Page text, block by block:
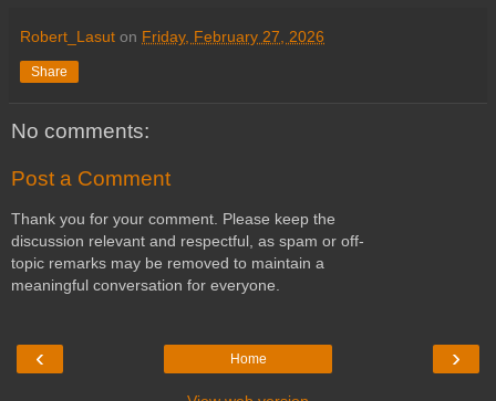
Robert_Lasut on Friday, February 27, 2026
Share
No comments:
Post a Comment
Thank you for your comment. Please keep the
discussion relevant and respectful, as spam or off-
topic remarks may be removed to maintain a
meaningful conversation for everyone.
‹ ›
Home